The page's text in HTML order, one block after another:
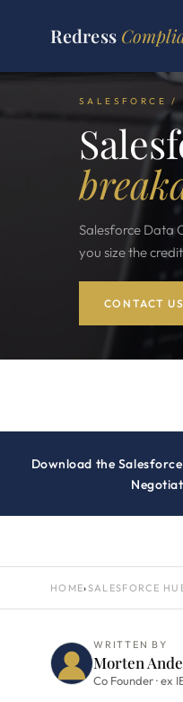
Redress
SALESFORCE /
Salesforce Data
you size the
CONTACT US
Download the
HOME›SALESFORCE
WRITTEN BY
Morten
Co Founder · ex